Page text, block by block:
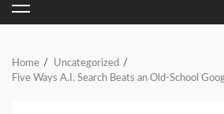
PRIMARY
MENU
Home
Uncategorized
Five Ways A.I. Search Beats an Old-School